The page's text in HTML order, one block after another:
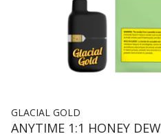
GLACIAL GOLD
ANYTIME 1:1 HONEY